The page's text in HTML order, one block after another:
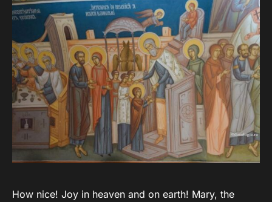
How nice! Joy in heaven and on earth! Mary, the